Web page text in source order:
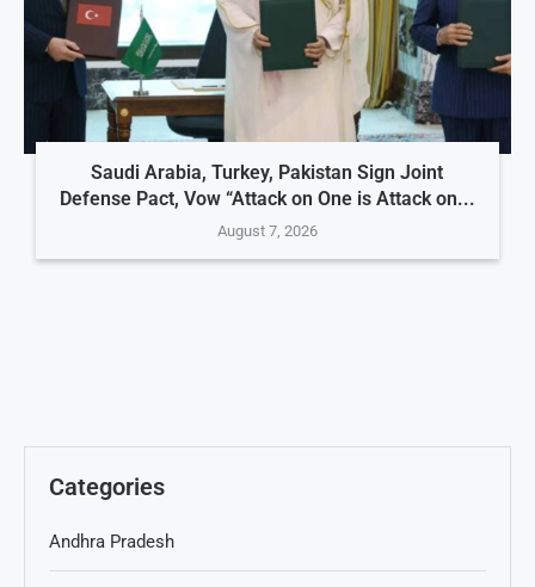
Saudi Arabia, Turkey, Pakistan Sign Joint
Defense Pact, Vow “Attack on One is Attack on...
August 7, 2026
Categories
Andhra Pradesh